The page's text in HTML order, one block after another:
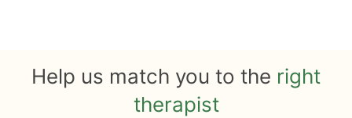
Help us match you to the right
therapist